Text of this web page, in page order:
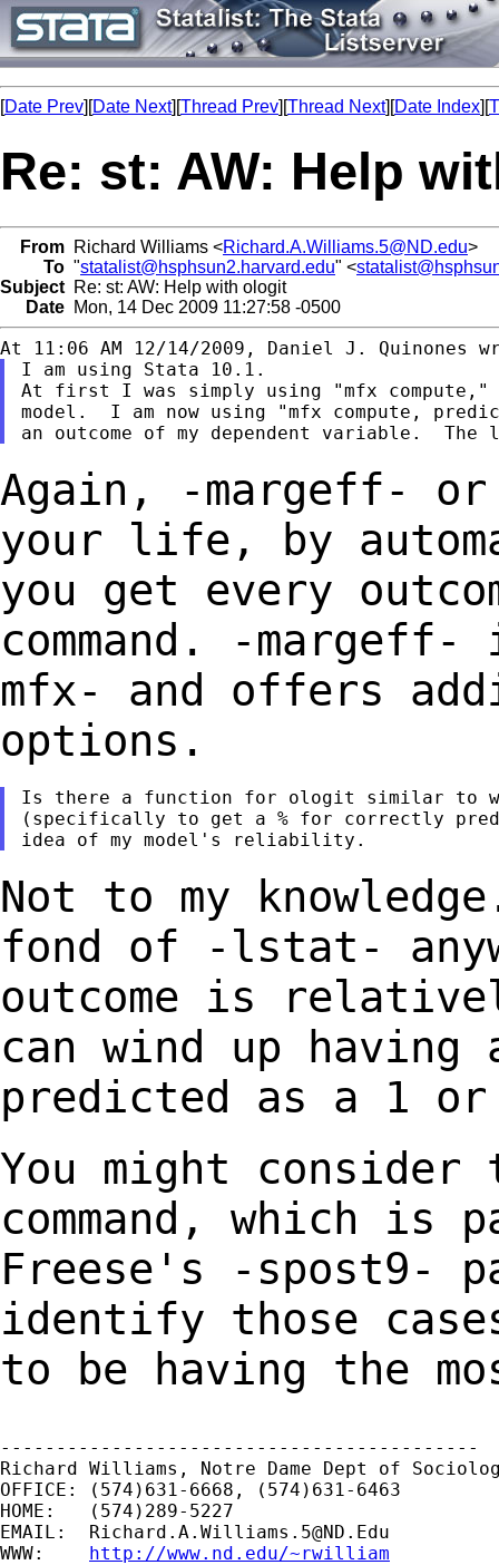
[Date Prev][Date Next][Thread Prev][Thread Next][Date Index][
Re: st: AW: Help
From Richard Williams <Richard.A.Williams.5@ND.edu>
To "statalist@hsphsun2.harvard.edu" <
Subject Re: st: AW: Help with ologit
Date Mon, 14 Dec 2009 11:27:58 -0500
I am using Stata 10.1.
At first I was simply using "mfx
model.  I am now using "mfx compute,
Again, -margeff-
your life, by
you get every
command. -
mfx- and offers
options.
Is there a function for ologit similar to
(specifically to get a % for correctly
Not to my
fond of -lstat-
outcome is
can wind up
predicted as a 1
You might
command, which is
Freese's -spost9-
identify those
to be having the
-------------------------------------------
Richard Williams, Notre Dame Dept of
OFFICE: (574)631-6668, (574)631-6463
HOME:   (574)289-5227
EMAIL: Richard.A.Williams.5@ND.Edu
WWW: http://www.nd.edu/~rwilliam